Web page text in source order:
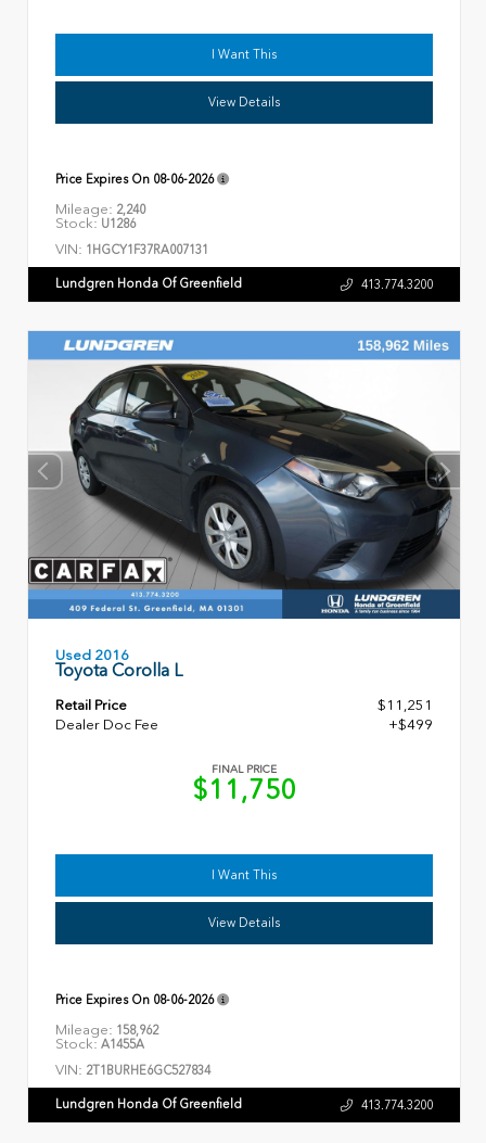
I Want This
View Details
Price Expires On 08-06-2026
Mileage: 2,240
Stock: U1286
VIN: 1HGCY1F37RA007131
Lundgren Honda Of Greenfield 413.774.3200
Used 2016
Toyota Corolla L
Retail Price
$11,251
Dealer Doc Fee
+$499
FINAL PRICE
$11,750
I Want This
View Details
Price Expires On 08-06-2026
Mileage: 158,962
Stock: A1455A
VIN: 2T1BURHE6GC527834
Lundgren Honda Of Greenfield 413.774.3200